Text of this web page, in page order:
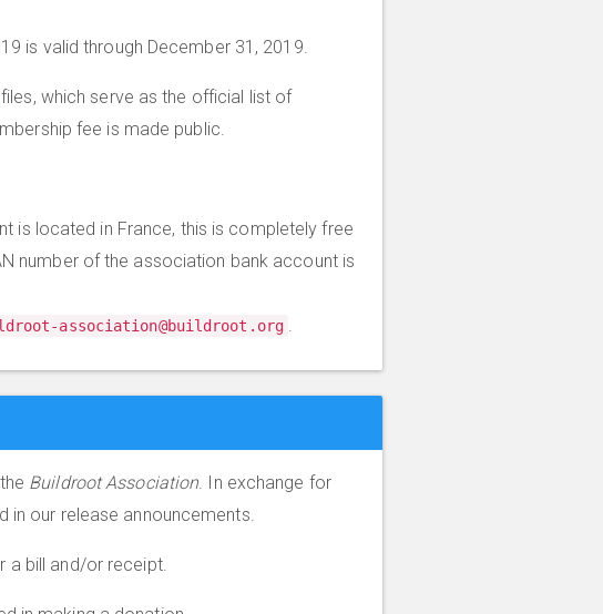
is valid through December 31, 2019.
files, which serve as the official list of
fee is made public.
is located in France, this is completely free
number of the association bank account is
association@buildroot.org
Buildroot Association. In exchange for
in our release announcements.
a bill and/or receipt.